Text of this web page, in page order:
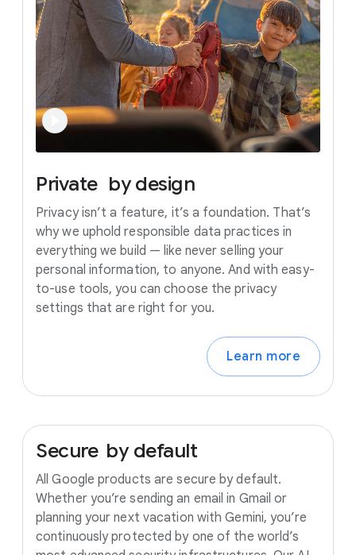
Private by design
Privacy isn’t a feature, it’s a foundation. That’s
why we uphold responsible data practices in
everything we build — like never selling your
personal information, to anyone. And with easy-
to-use tools, you can choose the privacy
settings that are right for you.
Learn more
Secure by default
All Google products are secure by default.
Whether you’re sending an email in Gmail or
planning your next vacation with Gemini, you’re
continuously protected by one of the world’s